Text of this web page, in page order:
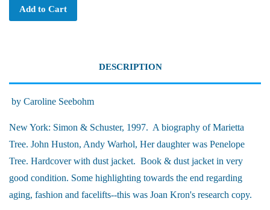
Add to Cart
DESCRIPTION
by Caroline Seebohm
New York: Simon & Schuster, 1997. A biography of Marietta
Tree. John Huston, Andy Warhol, Her daughter was Penelope
Tree. Hardcover with dust jacket. Book & dust jacket in very
good condition. Some highlighting towards the end regarding
aging, fashion and facelifts--this was Joan Kron's research copy.